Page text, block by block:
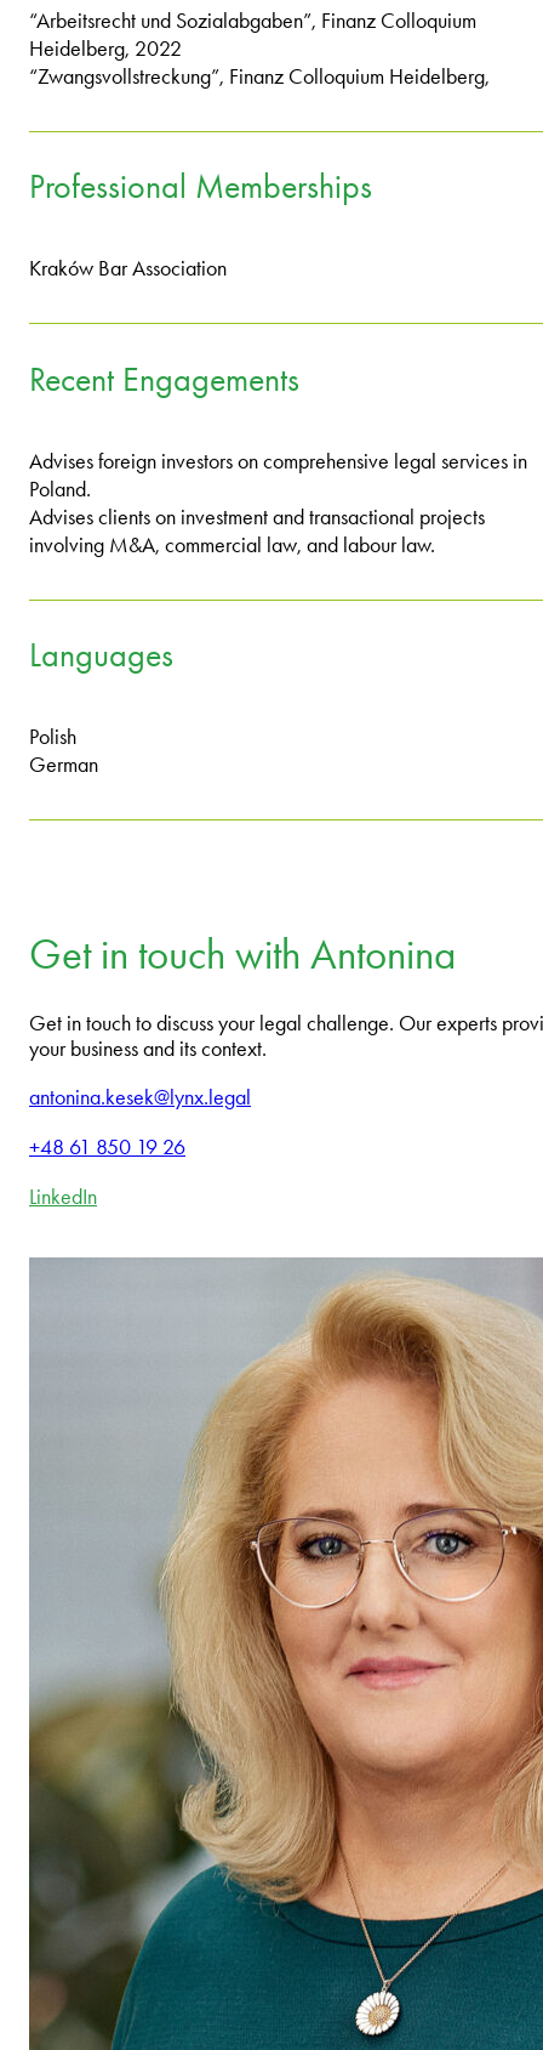
“Arbeitsrecht und Sozialabgaben”, Finanz Colloquium
Heidelberg, 2022
“Zwangsvollstreckung”, Finanz Colloquium Heidelberg,
Professional Memberships
Kraków Bar Association
Recent Engagements
Advises foreign investors on comprehensive legal services in
Poland.
Advises clients on investment and transactional projects
involving M&A, commercial law, and labour law.
Languages
Polish
German
Get in touch with Antonina
Get in touch to discuss your legal challenge. Our experts
your business and its context.
antonina.kesek@lynx.legal
+48 61 850 19 26
LinkedIn